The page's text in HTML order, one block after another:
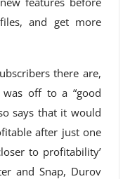
and get more
there are,
off to a “good
says that it would
after just one
to profitability’
and Snap, Durov